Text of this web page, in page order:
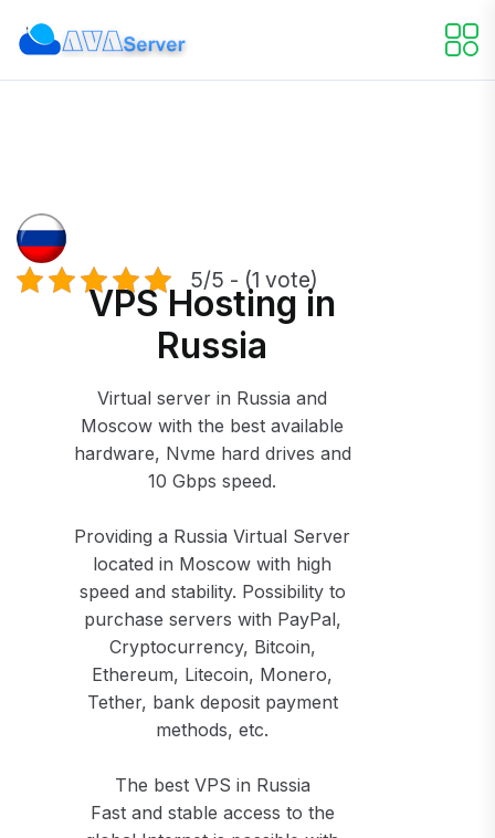
5/5 - (1 vote)
VPS Hosting in
Russia
Virtual server in Russia and
Moscow with the best available
hardware, Nvme hard drives and
10 Gbps speed.
Providing a Russia Virtual Server
located in Moscow with high
speed and stability. Possibility to
purchase servers with PayPal,
Cryptocurrency, Bitcoin,
Ethereum, Litecoin, Monero,
Tether, bank deposit payment
methods, etc.
The best VPS in Russia
Fast and stable access to the